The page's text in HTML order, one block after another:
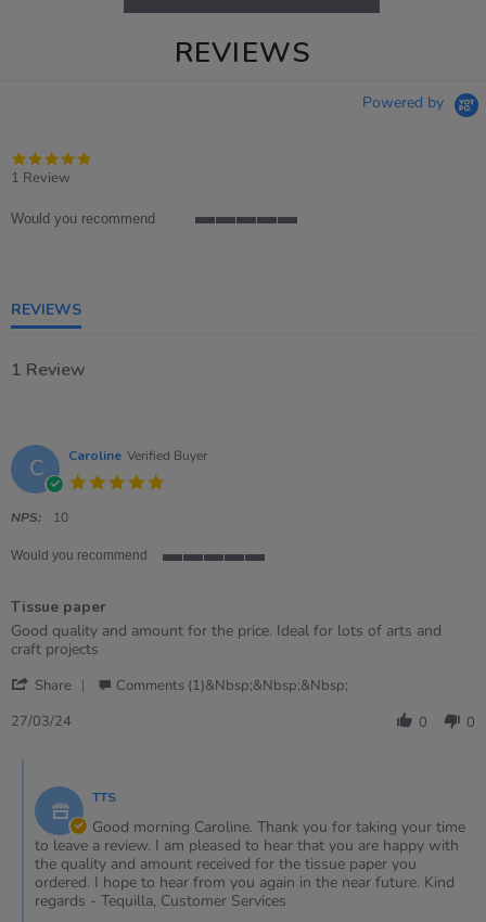
REVIEWS
Powered by
1 Review
Would you recommend
REVIEWS
1 Review
C Caroline Verified Buyer
NPS: 10
Would you recommend
rating
Tissue paper
Review
by
on
Mar
review
stating
paper
Good quality and amount for the price. Ideal for lots of arts and
craft projects
Share
27
2024
Comments (1)&nbsp;&nbsp;&nbsp;
27/03/24
0 0
Store
Owner
on
Review
by
Caroline
TTS
Good morning Caroline. Thank you for taking your time
to leave a review. I am pleased to hear that you are happy with
the quality and amount received for the tissue paper you
ordered. I hope to hear from you again in the near future. Kind
regards - Tequilla, Customer Services